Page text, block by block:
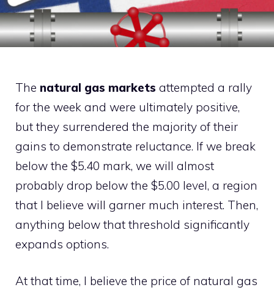
The natural gas markets attempted a rally
for the week and were ultimately positive,
but they surrendered the majority of their
gains to demonstrate reluctance. If we break
below the $5.40 mark, we will almost
probably drop below the $5.00 level, a region
that I believe will garner much interest. Then,
anything below that threshold significantly
expands options.
At that time, I believe the price of natural gas